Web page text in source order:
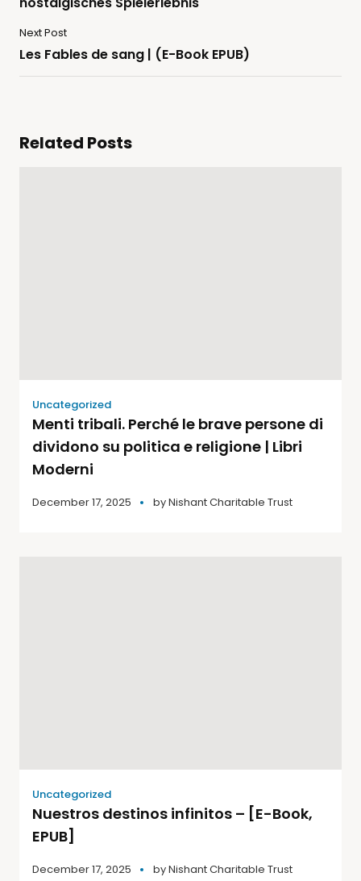
Next Post
Les Fables de sang | (E-Book EPUB)
Related Posts
Uncategorized
Menti tribali. Perché le brave persone di
dividono su politica e religione | Libri
Moderni
December 17, 2025 byNishant Charitable Trust
Uncategorized
Nuestros destinos infinitos – [E-Book,
EPUB]
December 17, 2025 byNishant Charitable Trust